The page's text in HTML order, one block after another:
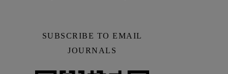
SUBSCRIBE TO EMAIL
JOURNALS